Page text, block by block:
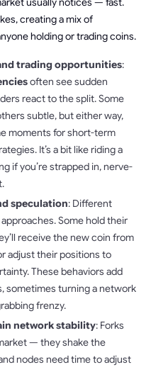
creating a mix of
holding or trading coins.
trading opportunities:
often see sudden
react to the split. Some
subtle, but either way,
moments for short-term
It’s a bit like riding a
if you’re strapped in, nerve-
speculation: Different
Some hold their
receive the new coin from
adjust their positions to
These behaviors add
sometimes turning a network
frenzy.
network stability: Forks
— they shake the
nodes need time to adjust